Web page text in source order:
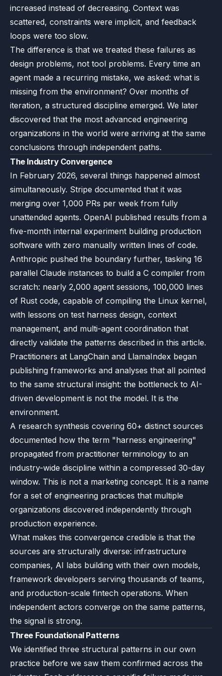
increased instead of decreasing. Context was
scattered, constraints were implicit, and feedback
loops were too slow.
The difference is that we treated these failures as
design problems, not tool problems. Every time an
agent made a recurring mistake, we asked: what is
missing from the environment? Over months of
iteration, a structured discipline emerged. We later
discovered that the most advanced engineering
organizations in the world were arriving at the same
conclusions through independent paths.
The Industry Convergence
In February 2026, several things happened almost
simultaneously. Stripe documented that it was
merging over 1,000 PRs per week from fully
unattended agents. OpenAI published results from a
five-month internal experiment building production
software with zero manually written lines of code.
Anthropic pushed the boundary further, tasking 16
parallel Claude instances to build a C compiler from
scratch: nearly 2,000 agent sessions, 100,000 lines
of Rust code, capable of compiling the Linux kernel,
with lessons on test harness design, context
management, and multi-agent coordination that
directly validate the patterns described in this article.
Practitioners at LangChain and LlamaIndex began
publishing frameworks and analyses that all pointed
to the same structural insight: the bottleneck to AI-
driven development is not the model. It is the
environment.
A research synthesis covering 60+ distinct sources
documented how the term "harness engineering"
propagated from practitioner terminology to an
industry-wide discipline within a compressed 30-day
window. This is not a marketing concept. It is a name
for a set of engineering practices that multiple
organizations discovered independently through
production experience.
What makes this convergence credible is that the
sources are structurally diverse: infrastructure
companies, AI labs building with their own models,
framework developers serving thousands of teams,
and production-scale fintech operations. When
independent actors converge on the same patterns,
the signal is strong.
Three Foundational Patterns
We identified three structural patterns in our own
practice before we saw them confirmed across the